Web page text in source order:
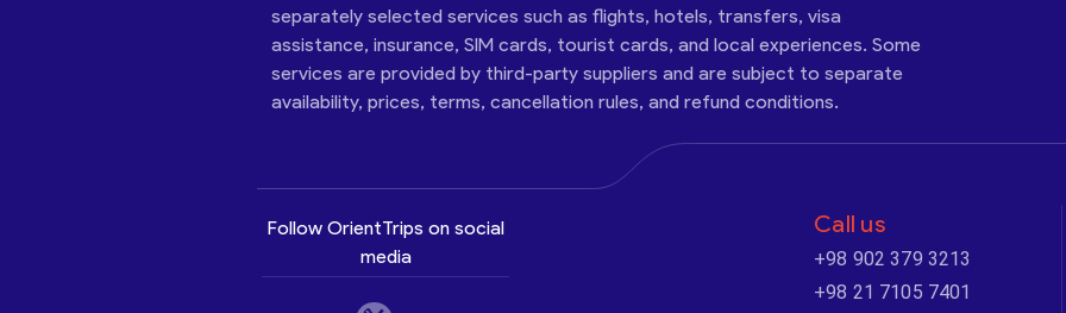
separately selected services such as flights, hotels, transfers, visa
assistance, insurance, SIM cards, tourist cards, and local experiences. Some
services are provided by third-party suppliers and are subject to separate
availability, prices, terms, cancellation rules, and refund conditions.
Follow OrientTrips on social
media
Call us
+98 902 379 3213
+98 21 7105 7401